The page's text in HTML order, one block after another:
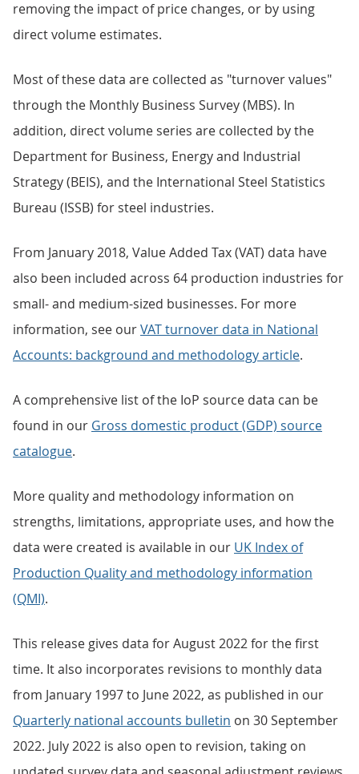
removing the impact of price changes, or by using
direct volume estimates.
Most of these data are collected as "turnover values"
through the Monthly Business Survey (MBS). In
addition, direct volume series are collected by the
Department for Business, Energy and Industrial
Strategy (BEIS), and the International Steel Statistics
Bureau (ISSB) for steel industries.
From January 2018, Value Added Tax (VAT) data have
also been included across 64 production industries for
small- and medium-sized businesses. For more
information, see ourVAT turnover data in National
Accounts: background and methodology article.
A comprehensive list of the IoP source data can be
found in our Gross domestic product (GDP) source
catalogue.
More quality and methodology information on
strengths, limitations, appropriate uses, and how the
data were created is available in our UK Index of
Production Quality and methodology information
(QMI).
This release gives data for August 2022 for the first
time. It also incorporates revisions to monthly data
from January 1997 to June 2022, as published in our
Quarterly national accounts bulletin on 30 September
2022. July 2022 is also open to revision, taking on